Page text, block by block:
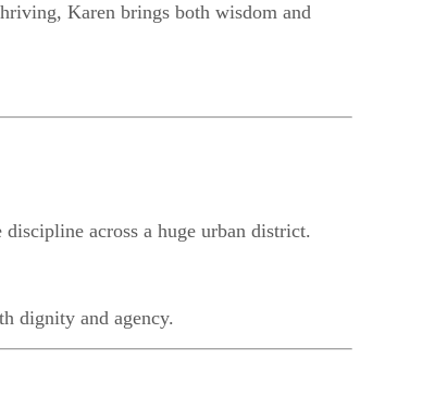
Karen brings both wisdom and
across a huge urban district.
dignity and agency.